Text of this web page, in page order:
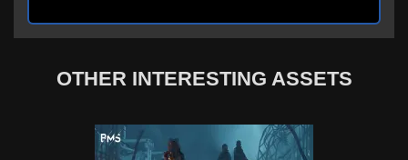
OTHER INTERESTING ASSETS